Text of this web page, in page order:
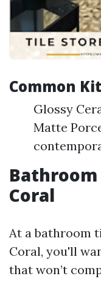
Common
Glossy
Matte
Bathroom
Coral
At a bathroom
Coral, you'll
that won’t